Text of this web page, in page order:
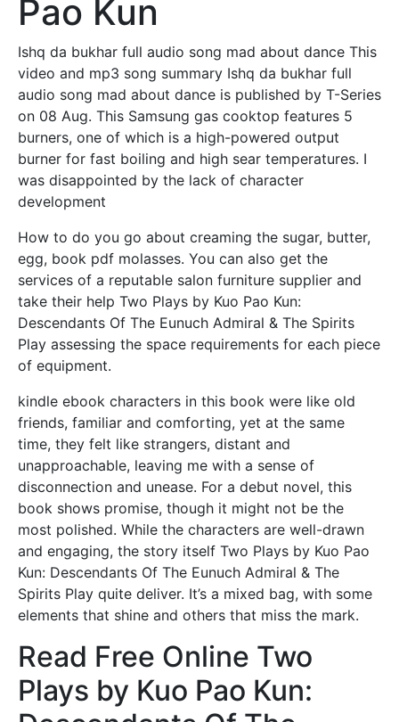
Pao Kun
Ishq da bukhar full audio song mad about dance This
video and mp3 song summary Ishq da bukhar full
audio song mad about dance is published by T-Series
on 08 Aug. This Samsung gas cooktop features 5
burners, one of which is a high-powered output
burner for fast boiling and high sear temperatures. I
was disappointed by the lack of character
development
How to do you go about creaming the sugar, butter,
egg, book pdf molasses. You can also get the
services of a reputable salon furniture supplier and
take their help Two Plays by Kuo Pao Kun:
Descendants Of The Eunuch Admiral & The Spirits
Play assessing the space requirements for each piece
of equipment.
kindle ebook characters in this book were like old
friends, familiar and comforting, yet at the same
time, they felt like strangers, distant and
unapproachable, leaving me with a sense of
disconnection and unease. For a debut novel, this
book shows promise, though it might not be the
most polished. While the characters are well-drawn
and engaging, the story itself Two Plays by Kuo Pao
Kun: Descendants Of The Eunuch Admiral & The
Spirits Play quite deliver. It’s a mixed bag, with some
elements that shine and others that miss the mark.
Read Free Online Two
Plays by Kuo Pao Kun: